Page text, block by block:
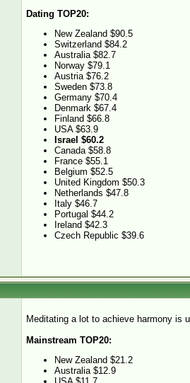
Dating TOP20:
New Zealand $90.5
Switzerland $84.2
Australia $82.7
Norway $79.1
Austria $76.2
Sweden $73.8
Germany $70.4
Denmark $67.4
Finland $66.8
USA $63.9
Israel $60.2
Canada $58.8
France $55.1
Belgium $52.5
United Kingdom $50.3
Netherlands $47.8
Italy $46.7
Portugal $44.2
Ireland $42.3
Czech Republic $39.6
Meditating a lot to achieve harmony is
Mainstream TOP20:
New Zealand $21.2
Australia $12.9